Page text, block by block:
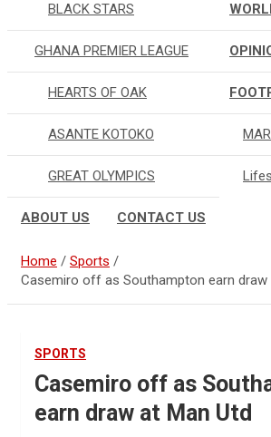
BLACK STARS
GHANA PREMIER LEAGUE
HEARTS OF OAK
ASANTE KOTOKO
GREAT OLYMPICS
ABOUT US CONTACT US
Home
Sports
Casemiro off as Southampton earn draw
SPORTS
Casemiro off as
earn draw at Man Utd